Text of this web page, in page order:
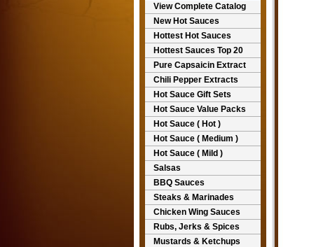
View Complete Catalog
New Hot Sauces
Hottest Hot Sauces
Hottest Sauces Top 20
Pure Capsaicin Extract
Chili Pepper Extracts
Hot Sauce Gift Sets
Hot Sauce Value Packs
Hot Sauce ( Hot )
Hot Sauce ( Medium )
Hot Sauce ( Mild )
Salsas
BBQ Sauces
Steaks & Marinades
Chicken Wing Sauces
Rubs, Jerks & Spices
Mustards & Ketchups